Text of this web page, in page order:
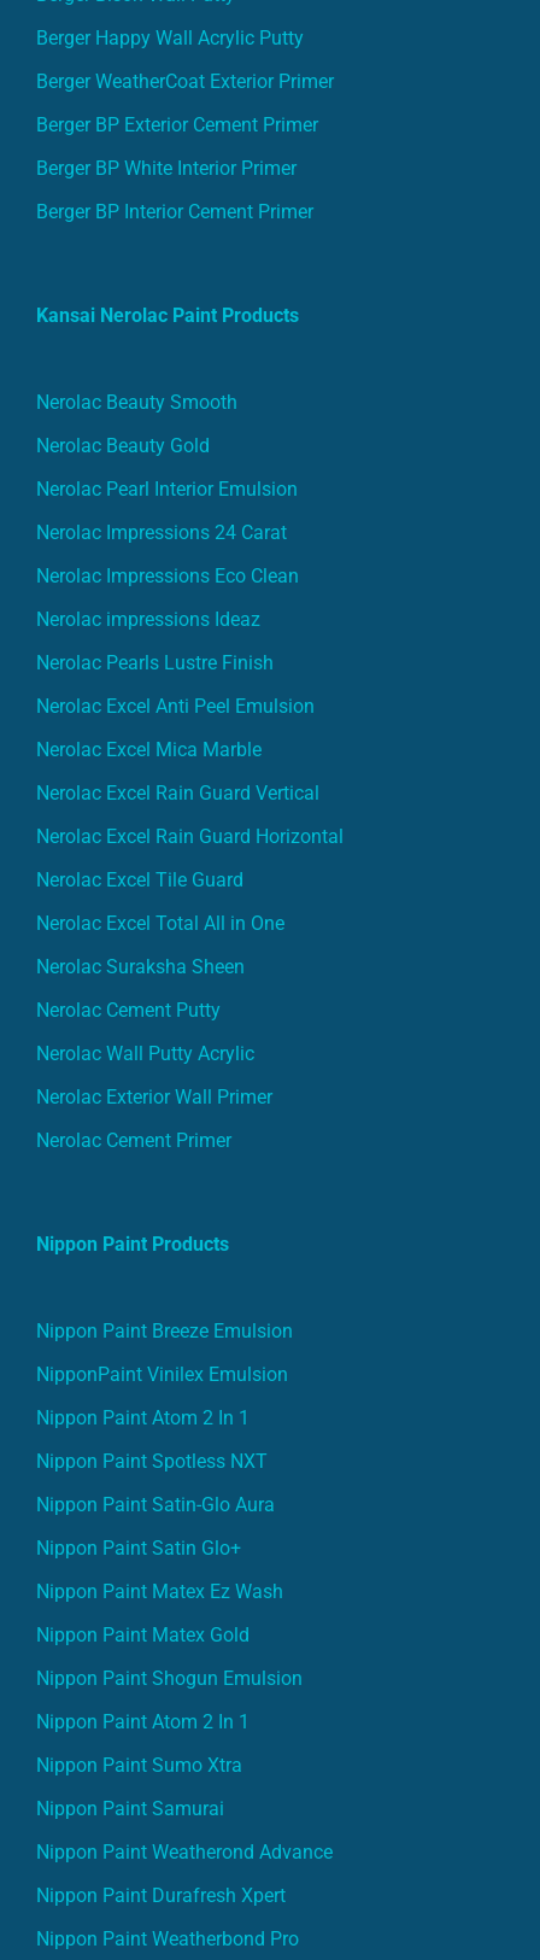
Berger Happy Wall Acrylic Putty
Berger WeatherCoat Exterior Primer
Berger BP Exterior Cement Primer
Berger BP White Interior Primer
Berger BP Interior Cement Primer
Kansai Nerolac Paint Products
Nerolac Beauty Smooth
Nerolac Beauty Gold
Nerolac Pearl Interior Emulsion
Nerolac Impressions 24 Carat
Nerolac Impressions Eco Clean
Nerolac impressions Ideaz
Nerolac Pearls Lustre Finish
Nerolac Excel Anti Peel Emulsion
Nerolac Excel Mica Marble
Nerolac Excel Rain Guard Vertical
Nerolac Excel Rain Guard Horizontal
Nerolac Excel Tile Guard
Nerolac Excel Total All in One
Nerolac Suraksha Sheen
Nerolac Cement Putty
Nerolac Wall Putty Acrylic
Nerolac Exterior Wall Primer
Nerolac Cement Primer
Nippon Paint Products
Nippon Paint Breeze Emulsion
NipponPaint Vinilex Emulsion
Nippon Paint Atom 2 In 1
Nippon Paint Spotless NXT
Nippon Paint Satin-Glo Aura
Nippon Paint Satin Glo+
Nippon Paint Matex Ez Wash
Nippon Paint Matex Gold
Nippon Paint Shogun Emulsion
Nippon Paint Atom 2 In 1
Nippon Paint Sumo Xtra
Nippon Paint Samurai
Nippon Paint Weatherond Advance
Nippon Paint Durafresh Xpert
Nippon Paint Weatherbond Pro